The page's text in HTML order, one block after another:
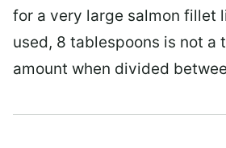
for a very large salmon fillet
used, 8 tablespoons is not a
amount when divided